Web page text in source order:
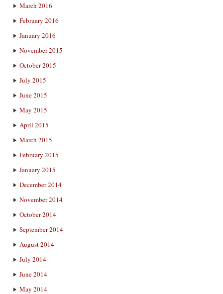
March 2016
February 2016
January 2016
November 2015
October 2015
July 2015
June 2015
May 2015
April 2015
March 2015
February 2015
January 2015
December 2014
November 2014
October 2014
September 2014
August 2014
July 2014
June 2014
May 2014